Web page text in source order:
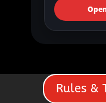
Rules &